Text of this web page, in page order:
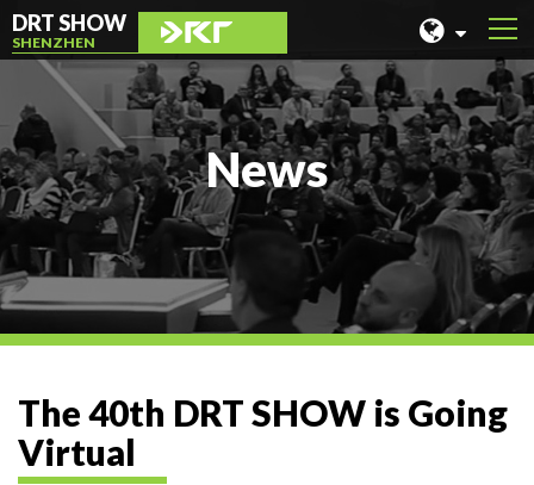
DRT SHOW
SHENZHEN
MALAYSIA
SHANGHAI
TAIWAN
INDONESIA
BEIJING
PHILIPPINES
HONG KONG
News
The 40th DRT SHOW is Going
Virtual